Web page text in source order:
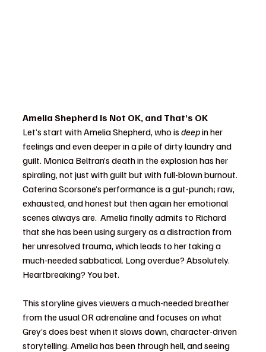
Amelia Shepherd Is Not OK, and That’s OK
Let’s start with Amelia Shepherd, who is deep in her
feelings and even deeper in a pile of dirty laundry and
guilt. Monica Beltran’s death in the explosion has her
spiraling, not just with guilt but with full-blown burnout.
Caterina Scorsone’s performance is a gut-punch; raw,
exhausted, and honest but then again her emotional
scenes always are.  Amelia finally admits to Richard
that she has been using surgery as a distraction from
her unresolved trauma, which leads to her taking a
much-needed sabbatical. Long overdue? Absolutely.
Heartbreaking? You bet.
This storyline gives viewers a much-needed breather
from the usual OR adrenaline and focuses on what
Grey’s does best when it slows down, character-driven
storytelling. Amelia has been through hell, and seeing